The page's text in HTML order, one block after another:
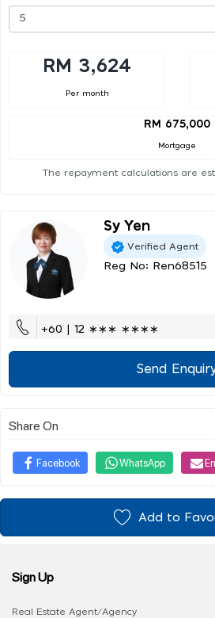
RM 3,624
Per month
RM 675,000
Mortgage
The repayment calculations are
Sy Yen
Verified Agent
Reg No: Ren68515
+60 | 12 ∗∗∗ ∗∗∗∗
Send
Share On
Facebook WhatsApp
Add to
Sign Up
Real Estate Agent/Agency